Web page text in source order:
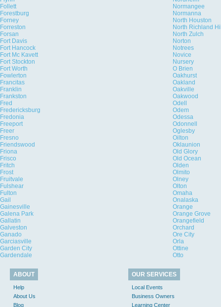
Follett
Normangee
Forestburg
Normanna
Forney
North Houston
Forreston
North Richland
Forsan
North Zulch
Fort Davis
Norton
Fort Hancock
Notrees
Fort Mc Kavett
Novice
Fort Stockton
Nursery
Fort Worth
O Brien
Fowlerton
Oakhurst
Francitas
Oakland
Franklin
Oakville
Frankston
Oakwood
Fred
Odell
Fredericksburg
Odem
Fredonia
Odessa
Freeport
Odonnell
Freer
Oglesby
Fresno
Oilton
Friendswood
Oklaunion
Friona
Old Glory
Frisco
Old Ocean
Fritch
Olden
Frost
Olmito
Fruitvale
Olney
Fulshear
Olton
Fulton
Omaha
Gail
Onalaska
Gainesville
Orange
Galena Park
Orange Grove
Gallatin
Orangefield
Galveston
Orchard
Ganado
Ore City
Garciasville
Orla
Garden City
Ottine
Gardendale
Otto
ABOUT
Help
About Us
Blog
OUR SERVICES
Local Events
Business Owners
Learning Center